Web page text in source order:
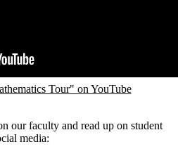
Tour" on YouTube
our faculty and read up on student
media: